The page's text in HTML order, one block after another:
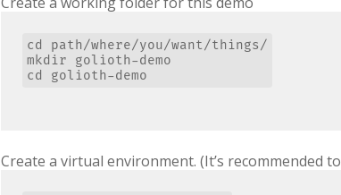
cd path/where/you/want/things/
mkdir golioth-demo
Create a virtual environment. (It’s recommended to